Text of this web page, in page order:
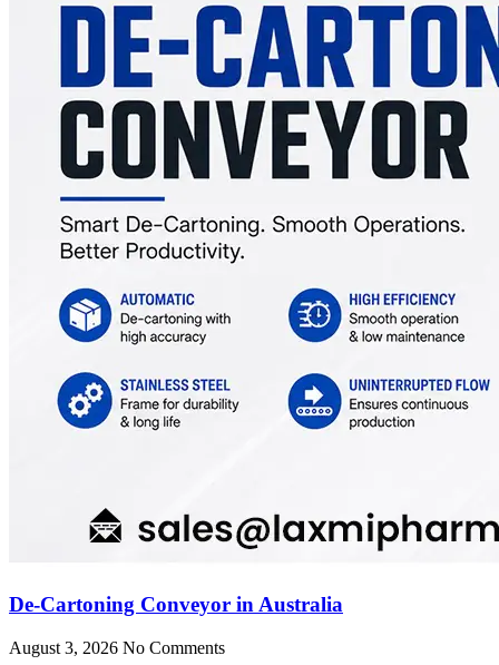
De-Cartoning Conveyor in Australia
August 3, 2026 No Comments